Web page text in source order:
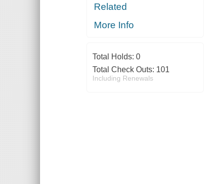
Related
More Info
Total Holds: 0
Total Check Outs: 101
Including Renewals